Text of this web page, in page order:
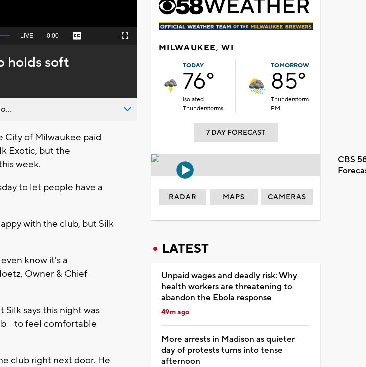
Seek
behind
live
LIVE Remaining
-0:00 Captions Fullscreen
holds soft
City of Milwaukee paid
Exotic, but the
week.
to let people have a
with the club, but Silk
know it's a
Owner & Chief
says this night was
- to feel comfortable
club right next door. He
MILWAUKEE, WI
TODAY
76°
Isolated
Thunderstorms
TOMORROW
85°
Thunderstorm
PM
7 DAY FORECAST
CBS
RADAR MAPS CAMERAS
LATEST
Unpaid wages and deadly risk: Why
health workers are threatening to
abandon the Ebola response
49m ago
More arrests in Madison as quieter
day of protests turns into tense
afternoon